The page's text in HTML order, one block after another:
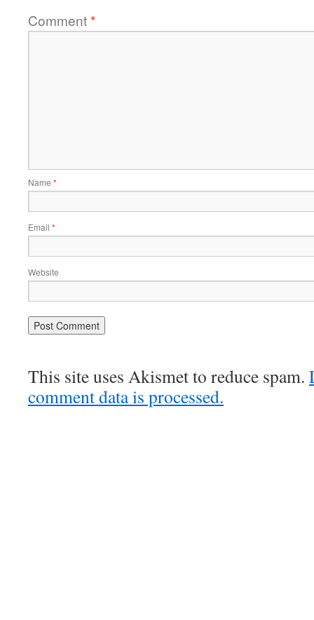
Comment*
Name *
Email *
Website
This site uses Akismet to reduce spam.
comment data is processed.